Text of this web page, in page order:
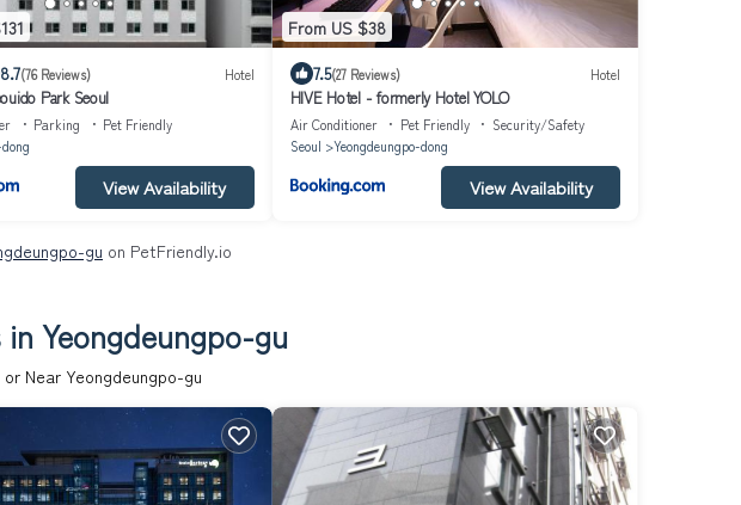
8.7(76 Reviews) Hotel
Park Seoul
Parking
Pet Friendly
View Availability
From US $38
7.5(27 Reviews) Hotel
HIVE Hotel - formerly Hotel YOLO
Air Conditioner Pet Friendly
Security/Safety
Seoul
Yeongdeungpo-dong
View Availability
gu on PetFriendly.io
Yeongdeungpo-gu
Near Yeongdeungpo-gu